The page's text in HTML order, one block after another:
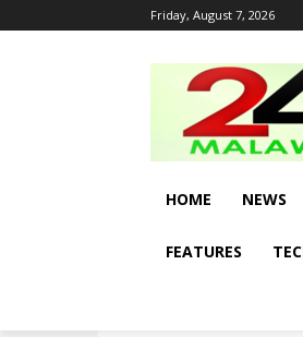
Friday, August 7, 2026
HOME NEWS
FEATURES